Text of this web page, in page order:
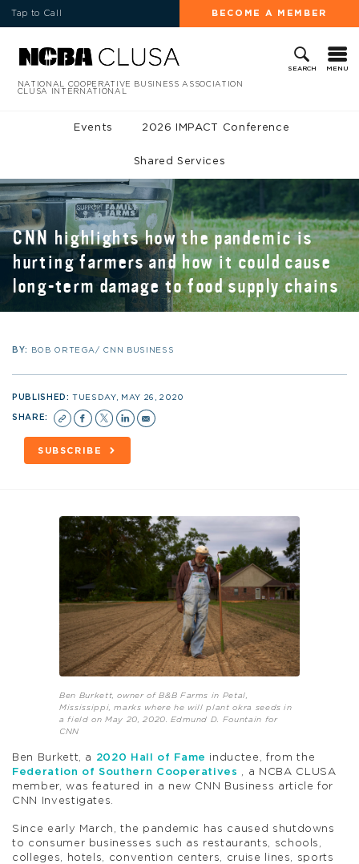
Tap to Call BECOME A MEMBER
SEARCH MENU
NATIONAL COOPERATIVE BUSINESS ASSOCIATION
CLUSA INTERNATIONAL
Events 2026 IMPACT Conference
Shared Services
CNN highlights how the pandemic is
hurting farmers and how it could cause
long-term damage to food supply chains
BY: BOB ORTEGA/ CNN BUSINESS
PUBLISHED:TUESDAY, MAY 26, 2020
SHARE:
SUBSCRIBE
Ben Burkett, owner of B&B Farms in Petal,
Mississippi, marks where he will plant okra seeds in
a field on May 20, 2020. Edmund D. Fountain for
CNN
Ben Burkett, a 2020 Hall of Fame inductee, from the
Federation of Southern Cooperatives
, a NCBA CLUSA
member, was featured in a new CNN Business article for
CNN Investigates.
Since early March, the pandemic has caused shutdowns
to consumer businesses such as restaurants, schools,
colleges, hotels, convention centers, cruise lines, sports